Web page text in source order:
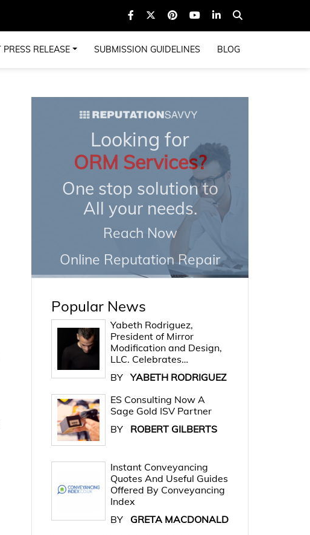
RELEASE SUBMISSION GUIDELINES BLOG
Looking for
ORM Services?
One stop solution to
All your needs.
Reach Now
Online Reputation Repair
Popular News
Yabeth Rodriguez,
President of Mirror
Modification and Design,
LLC. Celebrates…
BY YABETH RODRIGUEZ
ES Consulting Now A
Sage Gold ISV Partner
BY
ROBERT GILBERTS
Instant Conveyancing
Quotes And Useful Guides
Offered By Conveyancing
Index
BY
GRETA MACDONALD